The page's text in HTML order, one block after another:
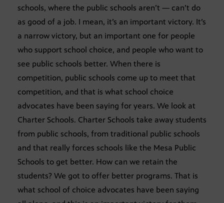
schools, where the public schools aren’t — can’t do
as good of a job. I mean, it’s an important victory. It’s
a narrow victory, but an important one for people
who support school choice, and people who want to
see public schools better. When there is
competition, public schools come up to meet that
competition, and that is what school choice
advocates have been saying for years. We look at
Charter Schools. Charter Schools take away students
from public schools, from traditional public schools
and that really forces schools like the Mesa Public
Schools to get better. How can we retain the
students? We got to offer better programs. That is
what school of choice advocates have been saying